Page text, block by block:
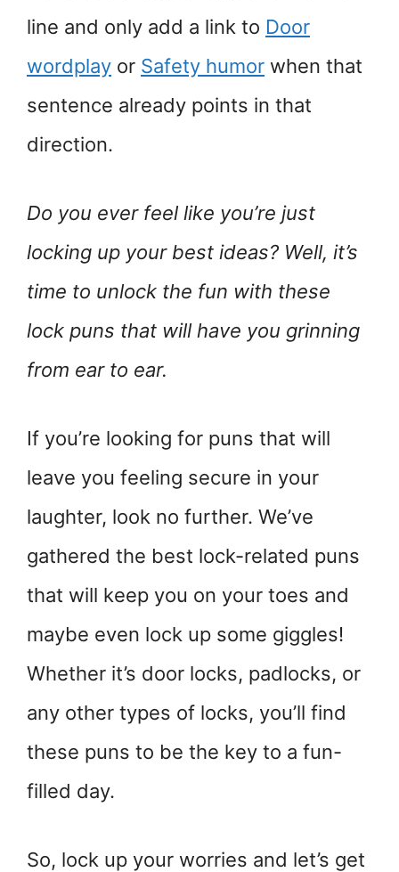
line and only add a link to Door
wordplay or Safety humor when that
sentence already points in that
direction.
Do you ever feel like you’re just
locking up your best ideas? Well, it’s
time to unlock the fun with these
lock puns that will have you grinning
from ear to ear.
If you’re looking for puns that will
leave you feeling secure in your
laughter, look no further. We’ve
gathered the best lock-related puns
that will keep you on your toes and
maybe even lock up some giggles!
Whether it’s door locks, padlocks, or
any other types of locks, you’ll find
these puns to be the key to a fun-
filled day.
So, lock up your worries and let’s get